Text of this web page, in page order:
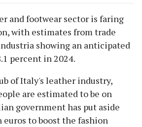
and footwear sector is faring
with estimates from trade
showing an anticipated
percent in 2024.
of Italy's leather industry,
are estimated to be on
government has put aside
to boost the fashion